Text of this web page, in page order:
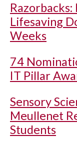
Lifesaving
Weeks
74
IT Pillar
Sensory
Meullenet
Students